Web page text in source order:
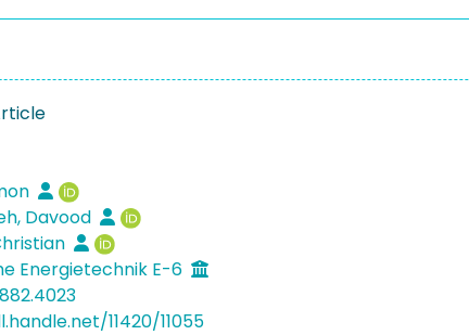
Davood
Energietechnik E-6
11420/11055